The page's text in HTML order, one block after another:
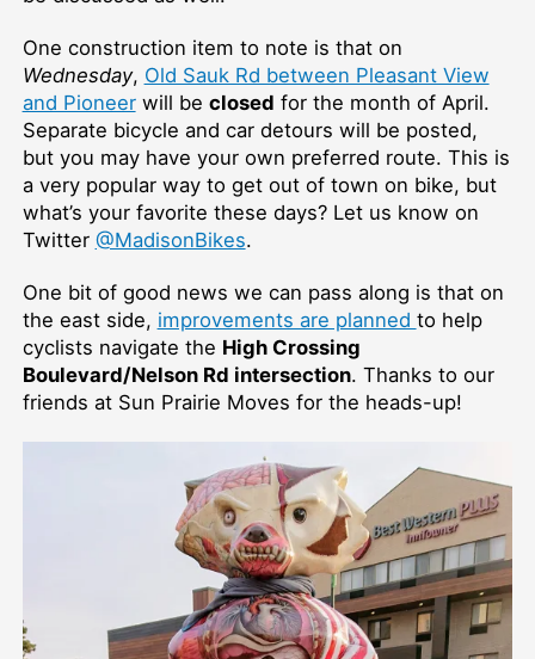
One construction item to note is that on
Wednesday, Old Sauk Rd between Pleasant View
and Pioneerwill be closed for the month of April.
Separate bicycle and car detours will be posted,
but you may have your own preferred route. This is
a very popular way to get out of town on bike, but
what’s your favorite these days? Let us know on
Twitter @MadisonBikes.
One bit of good news we can pass along is that on
the east side, improvements are planned to help
cyclists navigate the High Crossing
Boulevard/Nelson Rd intersection. Thanks to our
friends at Sun Prairie Moves for the heads-up!